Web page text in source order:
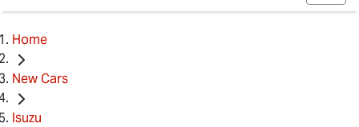
Home
New Cars
Isuzu